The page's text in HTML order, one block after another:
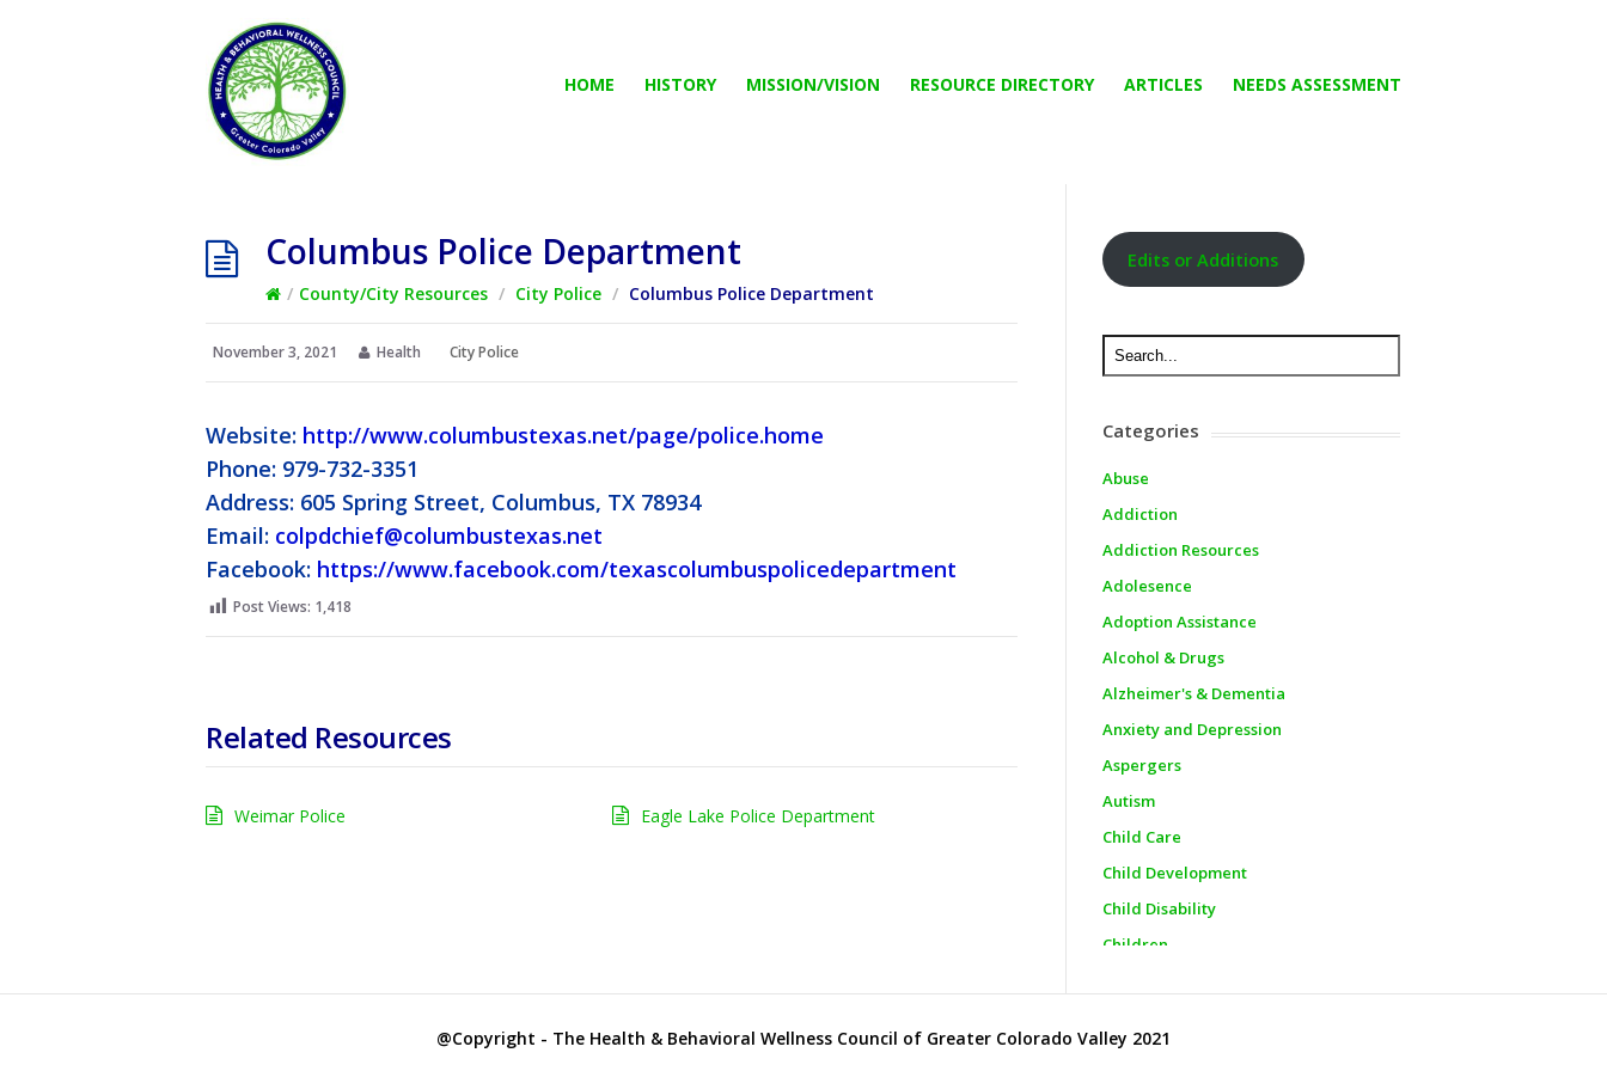
HOME HISTORY MISSION/VISION RESOURCE DIRECTORY ARTICLES NEEDS ASSESSMENT
Columbus Police Department
/ County/City Resources / City Police / Columbus Police Department
November 3, 2021 Health City Police
Website: http://www.columbustexas.net/page/police.home
Phone: 979-732-3351
Address: 605 Spring Street, Columbus, TX 78934
Email: colpdchief@columbustexas.net
Facebook: https://www.facebook.com/texascolumbuspolicedepartment
Post Views: 1,418
Related Resources
Weimar Police Eagle Lake Police Department
Edits or Additions
Categories
Abuse
Addiction
Addiction Resources
Adolesence
Adoption Assistance
Alcohol & Drugs
Alzheimer's & Dementia
Anxiety and Depression
Aspergers
Autism
Child Care
Child Development
Child Disability
Children
City Police
@Copyright - The Health & Behavioral Wellness Council of Greater Colorado Valley 2021